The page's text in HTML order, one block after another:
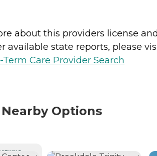
about this providers license
available state reports, please
Term Care Provider Search
Options